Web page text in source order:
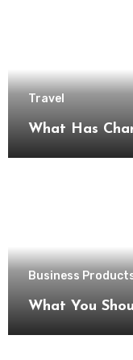
Travel
What Has
Business